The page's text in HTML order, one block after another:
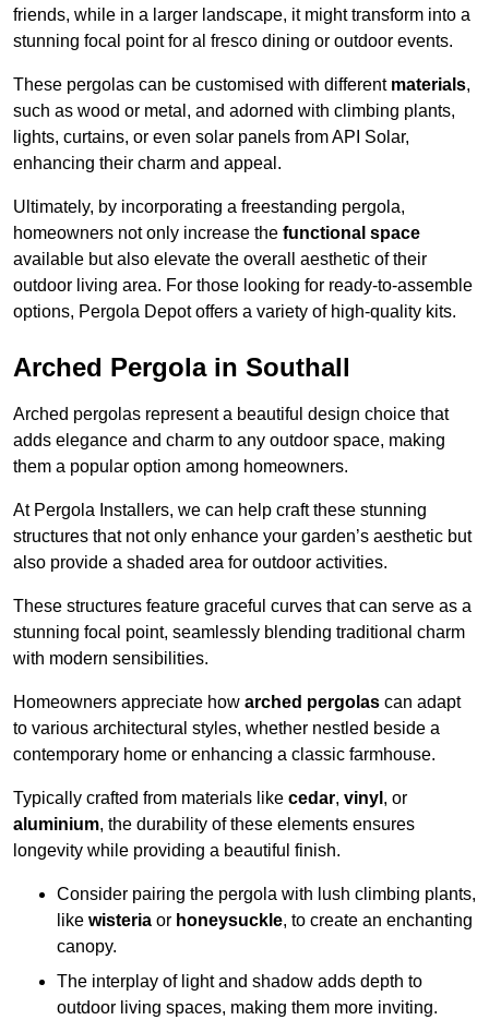
friends, while in a larger landscape, it might transform into a
stunning focal point for al fresco dining or outdoor events.
These pergolas can be customised with different materials,
such as wood or metal, and adorned with climbing plants,
lights, curtains, or even solar panels from API Solar,
enhancing their charm and appeal.
Ultimately, by incorporating a freestanding pergola,
homeowners not only increase the functional space
available but also elevate the overall aesthetic of their
outdoor living area. For those looking for ready-to-assemble
options, Pergola Depot offers a variety of high-quality kits.
Arched Pergola in Southall
Arched pergolas represent a beautiful design choice that
adds elegance and charm to any outdoor space, making
them a popular option among homeowners.
At Pergola Installers, we can help craft these stunning
structures that not only enhance your garden’s aesthetic but
also provide a shaded area for outdoor activities.
These structures feature graceful curves that can serve as a
stunning focal point, seamlessly blending traditional charm
with modern sensibilities.
Homeowners appreciate how arched pergolas can adapt
to various architectural styles, whether nestled beside a
contemporary home or enhancing a classic farmhouse.
Typically crafted from materials like cedar, vinyl , or
aluminium, the durability of these elements ensures
longevity while providing a beautiful finish.
Consider pairing the pergola with lush climbing plants,
like wisteria or honeysuckle, to create an enchanting
canopy.
The interplay of light and shadow adds depth to
outdoor living spaces, making them more inviting.